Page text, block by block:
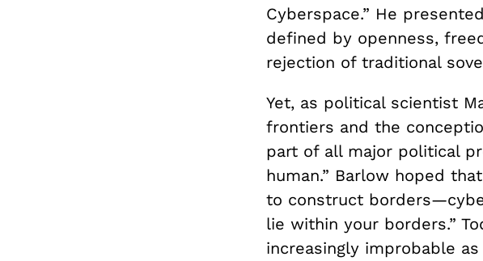
Cyberspace.” He
defined by openness,
rejection of traditional
Yet, as political scientist
frontiers and the
part of all major political
human.” Barlow hoped
to construct
lie within your borders.”
increasingly improbable